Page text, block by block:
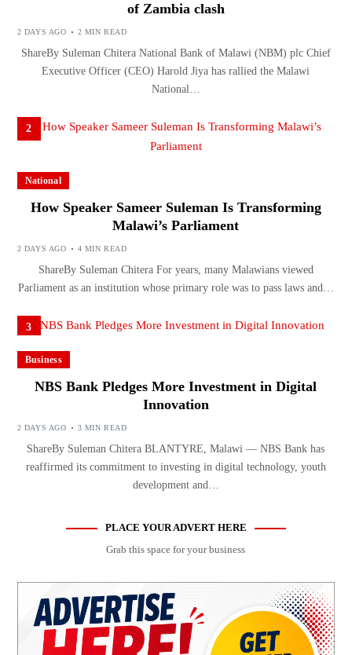
of Zambia clash
2 DAYS AGO 2 MIN READ
ShareBy Suleman Chitera National Bank of Malawi (NBM) plc Chief
Executive Officer (CEO) Harold Jiya has rallied the Malawi
National…
2
National
How Speaker Sameer Suleman Is Transforming
Malawi’s Parliament
2 DAYS AGO 4 MIN READ
ShareBy Suleman Chitera For years, many Malawians viewed
Parliament as an institution whose primary role was to pass laws and…
3
Business
NBS Bank Pledges More Investment in Digital
Innovation
2 DAYS AGO 3 MIN READ
ShareBy Suleman Chitera BLANTYRE, Malawi — NBS Bank has
reaffirmed its commitment to investing in digital technology, youth
development and…
PLACE YOUR ADVERT HERE
Grab this space for your business